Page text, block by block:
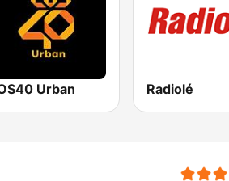
Urban Radiolé